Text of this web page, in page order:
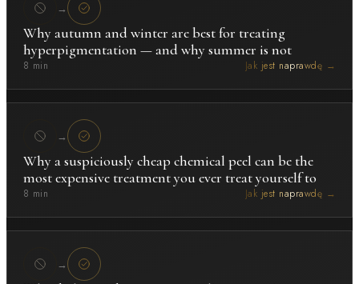
→
Why autumn and winter are best for treating
hyperpigmentation — and why summer is not
8 min Jak jest naprawdę →
→
Why a suspiciously cheap chemical peel can be the
most expensive treatment you ever treat yourself to
8 min Jak jest naprawdę →
→